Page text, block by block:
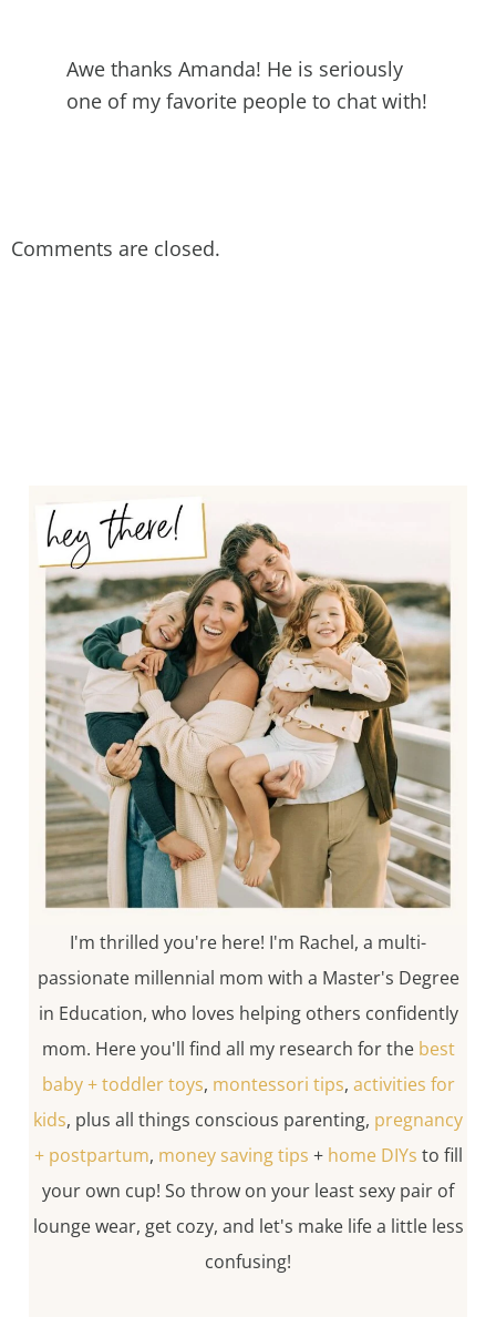
Awe thanks Amanda! He is seriously
one of my favorite people to chat with!
Comments are closed.
I'm thrilled you're here! I'm Rachel, a multi-
passionate millennial mom with a Master's Degree
in Education, who loves helping others confidently
mom. Here you'll find all my research for the best
baby + toddler toys, montessori tips, activities for
kids, plus all things conscious parenting, pregnancy
+ postpartum, money saving tips + home DIYs to fill
your own cup! So throw on your least sexy pair of
lounge wear, get cozy, and let's make life a little less
confusing!